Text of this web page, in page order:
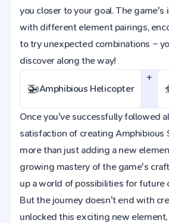
you closer to your goal. The
with different element pairings,
to try unexpected combinations –
discover along the way!
🚁Amphibious Helicopter
+
Once you've successfully followed
satisfaction of creating Amphibious
more than just adding a new
growing mastery of the game's
up a world of possibilities for future
But the journey doesn't end with
unlocked this exciting new